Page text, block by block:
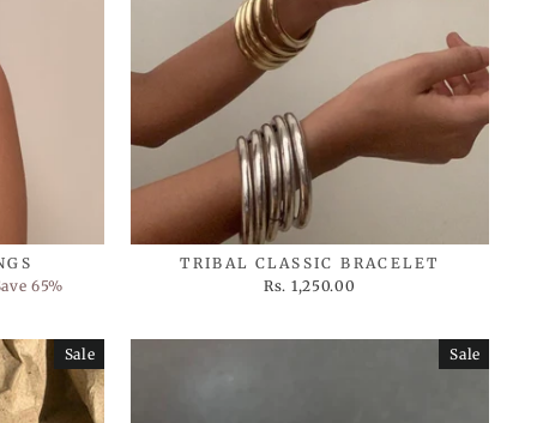
65%
TRIBAL CLASSIC BRACELET
Rs. 1,250.00
Sale Sale